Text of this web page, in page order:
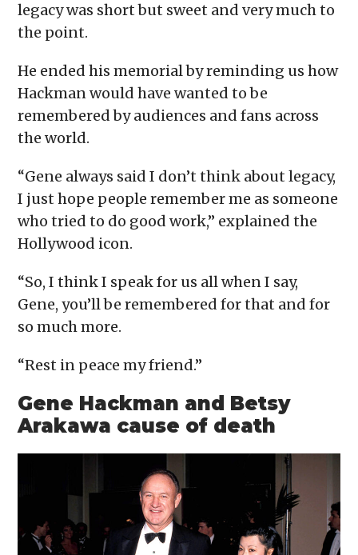
legacy was short but sweet and very much to
the point.
He ended his memorial by reminding us how
Hackman would have wanted to be
remembered by audiences and fans across
the world.
“Gene always said I don’t think about legacy,
I just hope people remember me as someone
who tried to do good work,” explained the
Hollywood icon.
“So, I think I speak for us all when I say,
Gene, you’ll be remembered for that and for
so much more.
“Rest in peace my friend.”
Gene Hackman and Betsy
Arakawa cause of death